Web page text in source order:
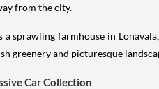
from the city.
a sprawling farmhouse in
greenery and picturesque
Car Collection